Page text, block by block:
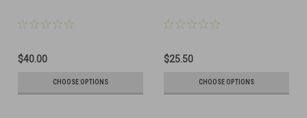
$40.00
CHOOSE OPTIONS
$25.50
CHOOSE OPTIONS